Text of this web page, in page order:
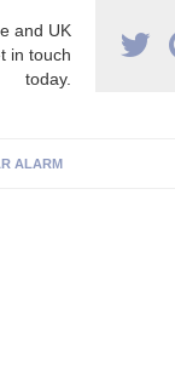
and UK
in touch
today.
ALARM